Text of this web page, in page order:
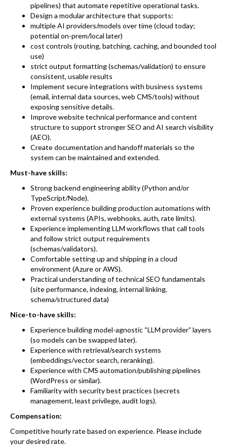
pipelines) that automate repetitive operational tasks.
Design a modular architecture that supports:
multiple AI providers/models over time (cloud today;
potential on-prem/local later)
cost controls (routing, batching, caching, and bounded tool
use)
strict output formatting (schemas/validation) to ensure
consistent, usable results
Implement secure integrations with business systems
(email, internal data sources, web CMS/tools) without
exposing sensitive details.
Improve website technical performance and content
structure to support stronger SEO and AI search visibility
(AEO).
Create documentation and handoff materials so the
system can be maintained and extended.
Must-have skills:
Strong backend engineering ability (Python and/or
TypeScript/Node).
Proven experience building production automations with
external systems (APIs, webhooks, auth, rate limits).
Experience implementing LLM workflows that call tools
and follow strict output requirements
(schemas/validators).
Comfortable setting up and shipping in a cloud
environment (Azure or AWS).
Practical understanding of technical SEO fundamentals
(site performance, indexing, internal linking,
schema/structured data)
Nice-to-have skills:
Experience building model-agnostic “LLM provider” layers
(so models can be swapped later).
Experience with retrieval/search systems
(embeddings/vector search, reranking).
Experience with CMS automation/publishing pipelines
(WordPress or similar).
Familiarity with security best practices (secrets
management, least privilege, audit logs).
Compensation:
Competitive hourly rate based on experience. Please include
your desired rate.